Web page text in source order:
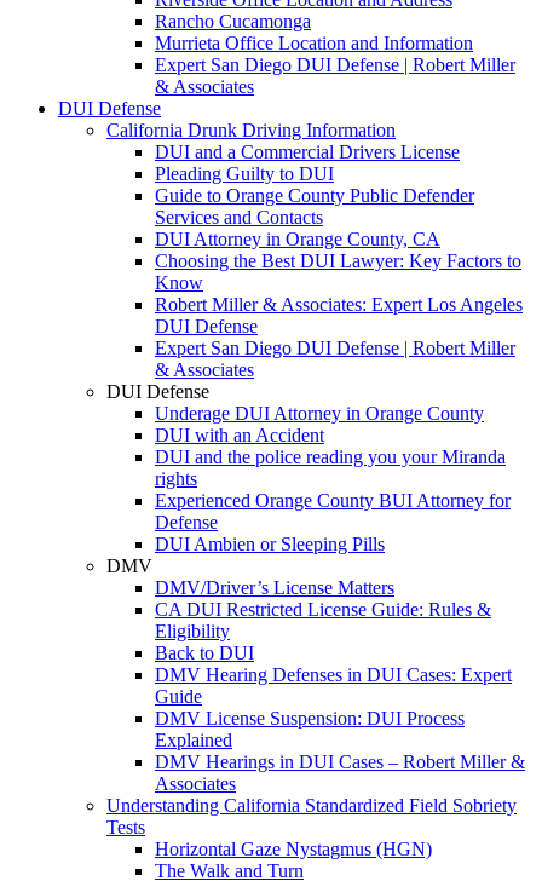
Rancho Cucamonga
Murrieta Office Location and Information
Expert San Diego DUI Defense | Robert Miller
& Associates
DUI Defense
California Drunk Driving Information
DUI and a Commercial Drivers License
Pleading Guilty to DUI
Guide to Orange County Public Defender
Services and Contacts
DUI Attorney in Orange County, CA
Choosing the Best DUI Lawyer: Key Factors to
Know
Robert Miller & Associates: Expert Los Angeles
DUI Defense
Expert San Diego DUI Defense | Robert Miller
& Associates
DUI Defense
Underage DUI Attorney in Orange County
DUI with an Accident
DUI and the police reading you your Miranda
rights
Experienced Orange County BUI Attorney for
Defense
DUI Ambien or Sleeping Pills
DMV
DMV/Driver’s License Matters
CA DUI Restricted License Guide: Rules &
Eligibility
Back to DUI
DMV Hearing Defenses in DUI Cases: Expert
Guide
DMV License Suspension: DUI Process
Explained
DMV Hearings in DUI Cases – Robert Miller &
Associates
Understanding California Standardized Field Sobriety
Tests
Horizontal Gaze Nystagmus (HGN)
The Walk and Turn